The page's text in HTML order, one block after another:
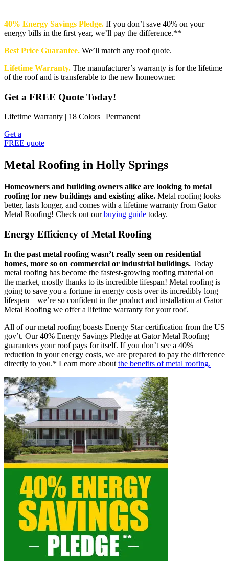
40% Energy Savings Pledge. If you don’t save 40% on your
energy bills in the first year, we’ll pay the difference.**
Best Price Guarantee. We’ll match any roof quote.
Lifetime Warranty. The manufacturer’s warranty is for the lifetime
of the roof and is transferable to the new homeowner.
Get a FREE Quote Today!
Lifetime Warranty | 18 Colors | Permanent
Get a
FREE quote
Metal Roofing in Holly Springs
Homeowners and building owners alike are looking to metal
roofing for new buildings and existing alike. Metal roofing looks
better, lasts longer, and comes with a lifetime warranty from Gator
Metal Roofing! Check out ourbuying guide today.
Energy Efficiency of Metal Roofing
In the past metal roofing wasn’t really seen on residential
homes, more so on commercial or industrial buildings. Today
metal roofing has become the fastest-growing roofing material on
the market, mostly thanks to its incredible lifespan! Metal roofing is
going to save you a fortune in energy costs over its incredibly long
lifespan – we’re so confident in the product and installation at Gator
Metal Roofing we offer a lifetime warranty for your roof.
All of our metal roofing boasts Energy Star certification from the US
gov’t. Our 40% Energy Savings Pledge at Gator Metal Roofing
guarantees your roof pays for itself. If you don’t see a 40%
reduction in your energy costs, we are prepared to pay the difference
directly to you.* Learn more about the benefits of metal roofing.